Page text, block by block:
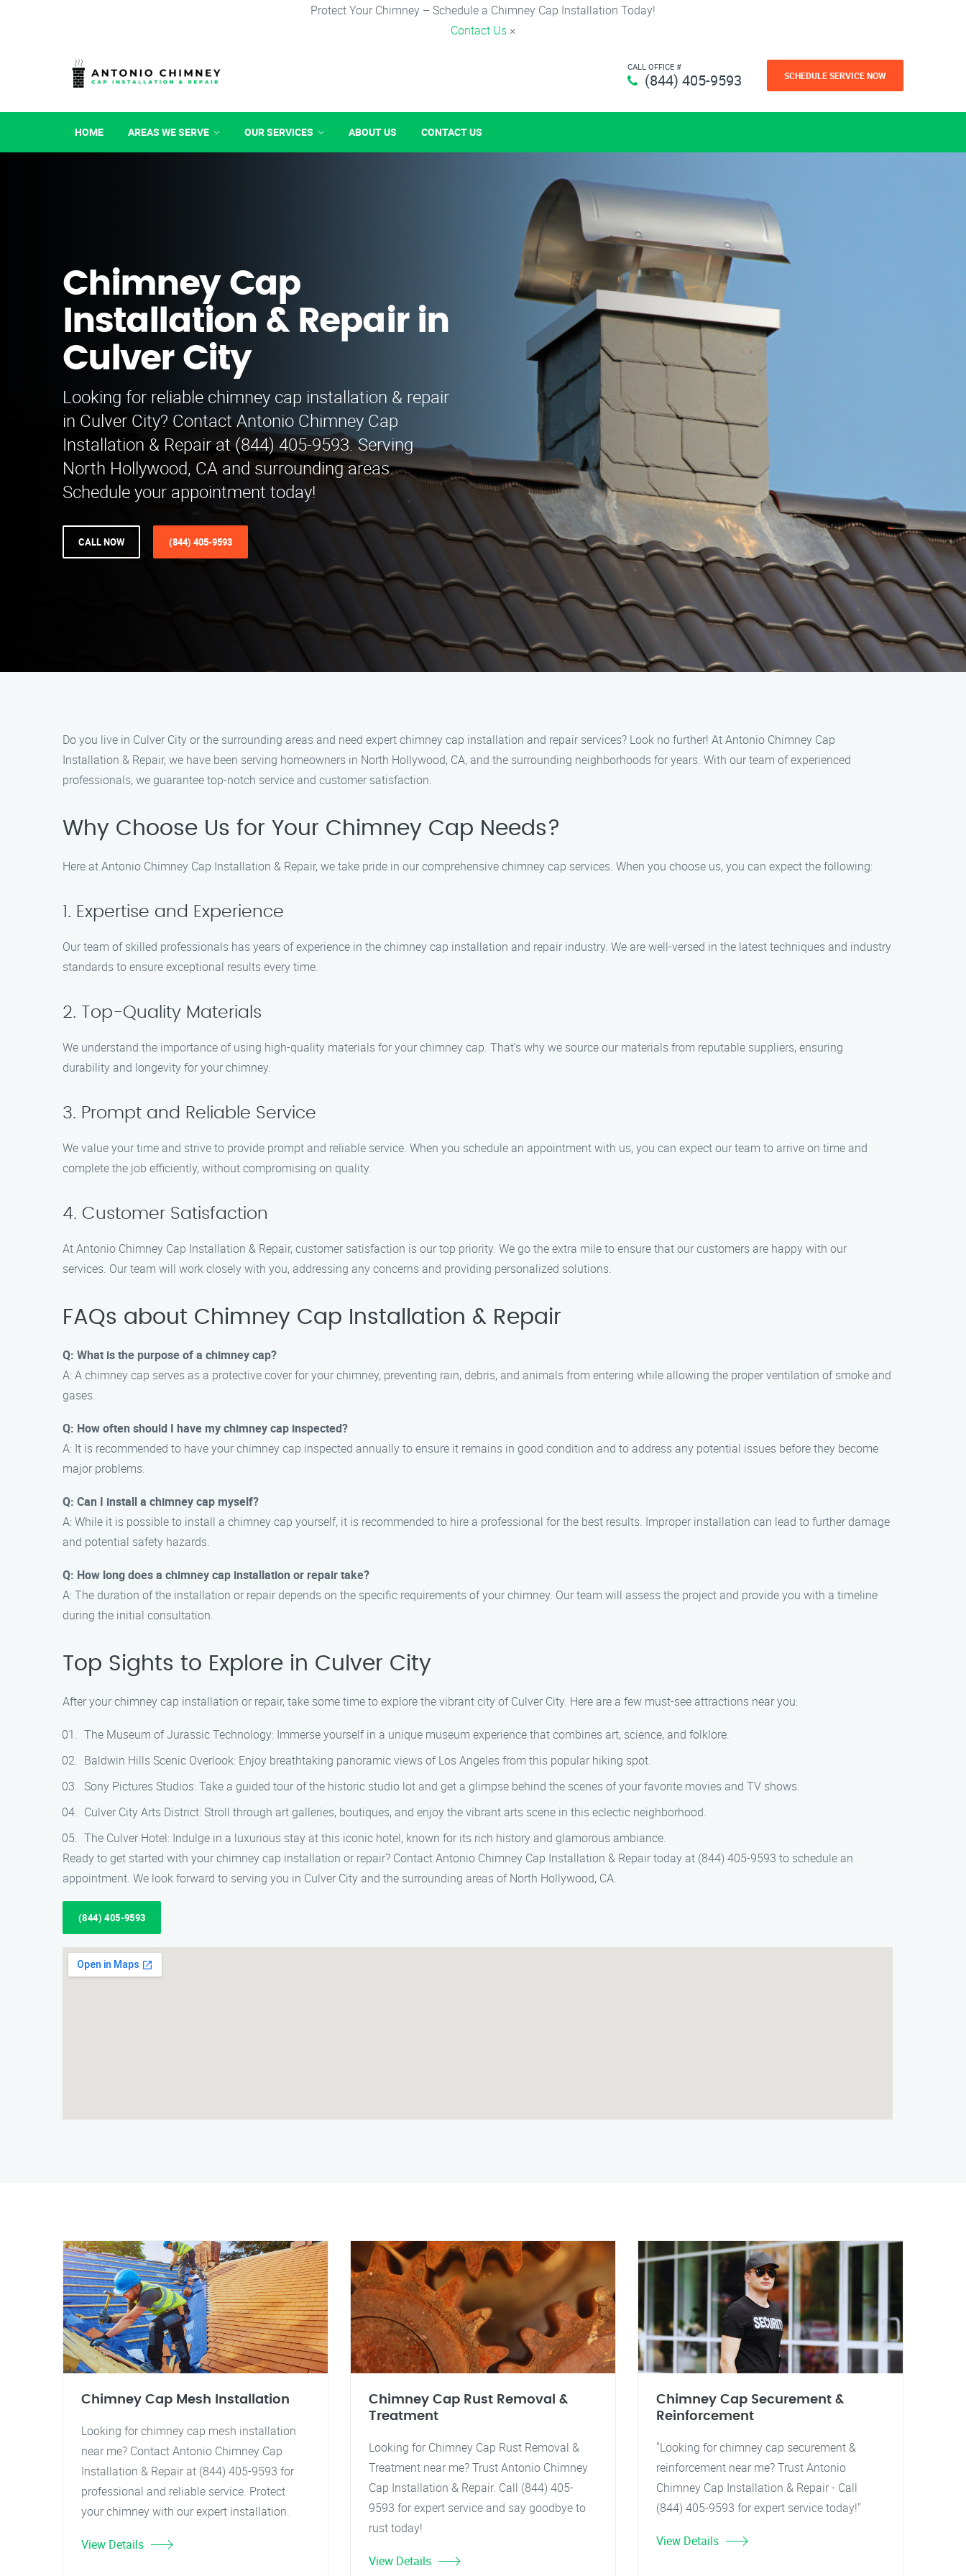
Protect Your Chimney – Schedule a Chimney Cap Installation Today!
Contact Us ×
CALL OFFICE #
(844) 405-9593 SCHEDULE SERVICE NOW
HOME AREAS WE SERVE OUR SERVICES ABOUT US CONTACT US
Chimney Cap
Installation & Repair in
Culver City
Looking for reliable chimney cap installation & repair
in Culver City? Contact Antonio Chimney Cap
Installation & Repair at (844) 405-9593. Serving
North Hollywood, CA and surrounding areas.
Schedule your appointment today!
CALL NOW (844) 405-9593
Do you live in Culver City or the surrounding areas and need expert chimney cap installation and repair services? Look no further! At Antonio Chimney Cap
Installation & Repair, we have been serving homeowners in North Hollywood, CA, and the surrounding neighborhoods for years. With our team of experienced
professionals, we guarantee top-notch service and customer satisfaction.
Why Choose Us for Your Chimney Cap Needs?
Here at Antonio Chimney Cap Installation & Repair, we take pride in our comprehensive chimney cap services. When you choose us, you can expect the following:
1. Expertise and Experience
Our team of skilled professionals has years of experience in the chimney cap installation and repair industry. We are well-versed in the latest techniques and industry
standards to ensure exceptional results every time.
2. Top-Quality Materials
We understand the importance of using high-quality materials for your chimney cap. That’s why we source our materials from reputable suppliers, ensuring
durability and longevity for your chimney.
3. Prompt and Reliable Service
We value your time and strive to provide prompt and reliable service. When you schedule an appointment with us, you can expect our team to arrive on time and
complete the job efficiently, without compromising on quality.
4. Customer Satisfaction
At Antonio Chimney Cap Installation & Repair, customer satisfaction is our top priority. We go the extra mile to ensure that our customers are happy with our
services. Our team will work closely with you, addressing any concerns and providing personalized solutions.
FAQs about Chimney Cap Installation & Repair
Q: What is the purpose of a chimney cap?
A: A chimney cap serves as a protective cover for your chimney, preventing rain, debris, and animals from entering while allowing the proper ventilation of smoke and
gases.
Q: How often should I have my chimney cap inspected?
A: It is recommended to have your chimney cap inspected annually to ensure it remains in good condition and to address any potential issues before they become
major problems.
Q: Can I install a chimney cap myself?
A: While it is possible to install a chimney cap yourself, it is recommended to hire a professional for the best results. Improper installation can lead to further damage
and potential safety hazards.
Q: How long does a chimney cap installation or repair take?
A: The duration of the installation or repair depends on the specific requirements of your chimney. Our team will assess the project and provide you with a timeline
during the initial consultation.
Top Sights to Explore in Culver City
After your chimney cap installation or repair, take some time to explore the vibrant city of Culver City. Here are a few must-see attractions near you:
The Museum of Jurassic Technology: Immerse yourself in a unique museum experience that combines art, science, and folklore.
Baldwin Hills Scenic Overlook: Enjoy breathtaking panoramic views of Los Angeles from this popular hiking spot.
Sony Pictures Studios: Take a guided tour of the historic studio lot and get a glimpse behind the scenes of your favorite movies and TV shows.
Culver City Arts District: Stroll through art galleries, boutiques, and enjoy the vibrant arts scene in this eclectic neighborhood.
The Culver Hotel: Indulge in a luxurious stay at this iconic hotel, known for its rich history and glamorous ambiance.
Ready to get started with your chimney cap installation or repair? Contact Antonio Chimney Cap Installation & Repair today at (844) 405-9593 to schedule an
appointment. We look forward to serving you in Culver City and the surrounding areas of North Hollywood, CA.
(844) 405-9593
Chimney Cap Mesh Installation
Looking for chimney cap mesh installation
near me? Contact Antonio Chimney Cap
Installation & Repair at (844) 405-9593 for
professional and reliable service. Protect
your chimney with our expert installation.
View Details
Chimney Cap Rust Removal &
Treatment
Looking for Chimney Cap Rust Removal &
Treatment near me? Trust Antonio Chimney
Cap Installation & Repair. Call (844) 405-
9593 for expert service and say goodbye to
rust today!
View Details
Chimney Cap Securement &
Reinforcement
"Looking for chimney cap securement &
reinforcement near me? Trust Antonio
Chimney Cap Installation & Repair - Call
(844) 405-9593 for expert service today!"
View Details